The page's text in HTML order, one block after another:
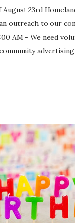
August 23rd
outreach to our
AM - We need
advertising
and
as snow cones and
like for our
to School supplies
and local
God used this
two years, we
of this amazing